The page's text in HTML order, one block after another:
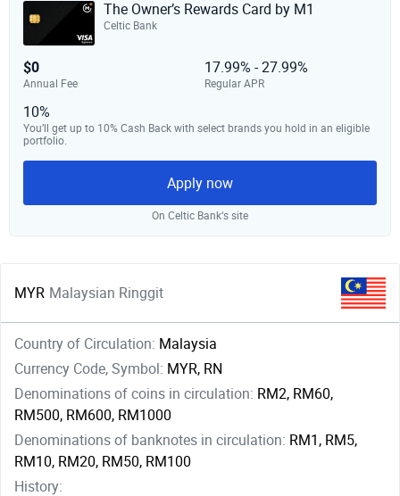
The Owner’s Rewards Card by M1
Celtic Bank
$0
Annual Fee
17.99% - 27.99%
Regular APR
10%
You’ll get up to 10% Cash Back with select brands you hold in an eligible
portfolio.
Apply now
On Celtic Bank‘s site
MYR Malaysian Ringgit
Country of Circulation: Malaysia
Currency Code, Symbol: MYR, RN
Denominations of coins in circulation: RM2, RM60,
RM500, RM600, RM1000
Denominations of banknotes in circulation: RM1, RM5,
RM10, RM20, RM50, RM100
History: